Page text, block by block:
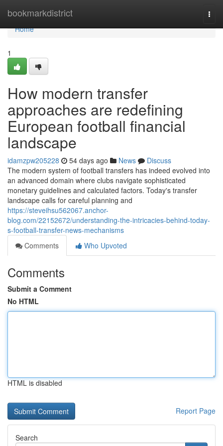
bookmarkdistrict
Home
Home
1
How modern transfer
approaches are redefining
European football financial
landscape
idamzpw205228 54 days ago News
Discuss
The modern system of football transfers has indeed evolved into
an advanced domain where clubs navigate sophisticated
monetary guidelines and calculated factors. Today's transfer
landscape calls for careful planning and
https://steveihsu562067.anchor-
blog.com/22152672/understanding-the-intricacies-behind-today-
s-football-transfer-news-mechanisms
Comments
Who Upvoted
Comments
Submit a Comment
No HTML
HTML is disabled
Report Page
Search